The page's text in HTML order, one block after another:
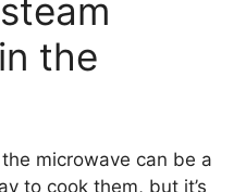
the
microwave can be a
to cook them, but it’s